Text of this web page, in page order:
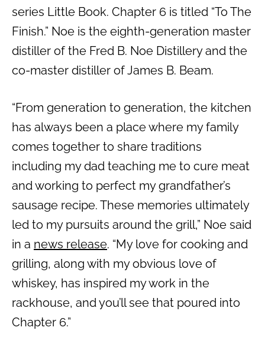
series Little Book. Chapter 6 is titled “To The
Finish.” Noe is the eighth-generation master
distiller of the Fred B. Noe Distillery and the
co-master distiller of James B. Beam.
“From generation to generation, the kitchen
has always been a place where my family
comes together to share traditions
including my dad teaching me to cure meat
and working to perfect my grandfather’s
sausage recipe. These memories ultimately
led to my pursuits around the grill,” Noe said
in a news release. “My love for cooking and
grilling, along with my obvious love of
whiskey, has inspired my work in the
rackhouse, and you’ll see that poured into
Chapter 6.”